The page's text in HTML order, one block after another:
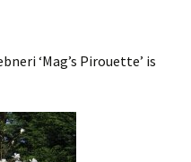
‘Mag’s Pirouette’ is